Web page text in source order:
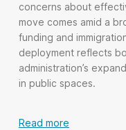
concerns about
move comes amid a
funding and
deployment reflects
administration’s
in public spaces.
Read more